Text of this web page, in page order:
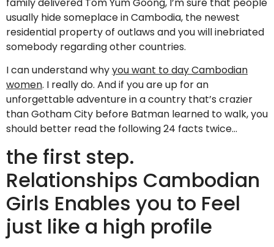
usually hide someplace in Cambodia, the newest
residential property of outlaws and you will inebriated
somebody regarding other countries.
I can understand whyyou want to day Cambodian
women. I really do. And if you are up for an
unforgettable adventure in a country that’s crazier
than Gotham City before Batman learned to walk, you
should better read the following 24 facts twice…
the first step.
Relationships Cambodian
Girls Enables you to Feel
just like a high profile